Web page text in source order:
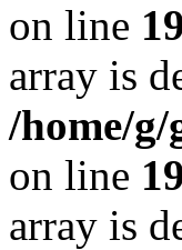
on line 19
array is
/home/
on line 19
array is